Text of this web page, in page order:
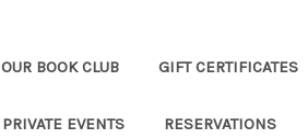
OUR BOOK CLUB GIFT CERTIFICATES
PRIVATE EVENTS RESERVATIONS